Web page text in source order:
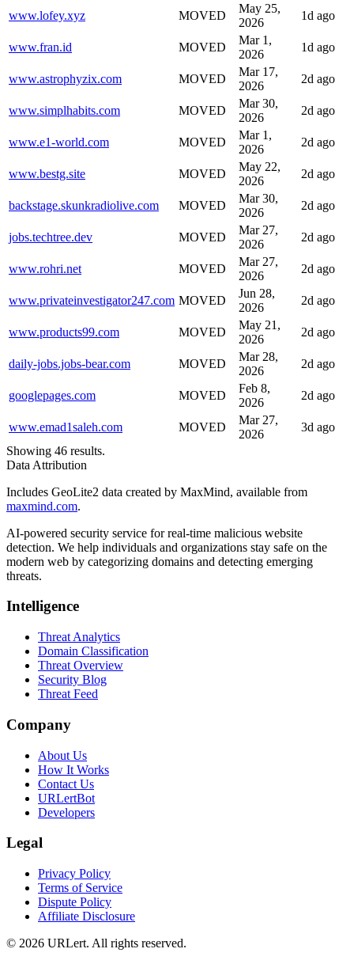
www.lofey.xyz MOVED
May 25,
2026
1d ago
www.fran.id MOVED
Mar 1,
2026
1d ago
www.astrophyzix.com MOVED
Mar 17,
2026
2d ago
www.simplhabits.com MOVED
Mar 30,
2026
2d ago
www.e1-world.com MOVED
Mar 1,
2026
2d ago
www.bestg.site MOVED
May 22,
2026
2d ago
backstage.skunkradiolive.com MOVED
Mar 30,
2026
2d ago
jobs.techtree.dev MOVED
Mar 27,
2026
2d ago
www.rohri.net MOVED
Mar 27,
2026
2d ago
www.privateinvestigator247.com MOVED
Jun 28,
2026
2d ago
www.products99.com MOVED
May 21,
2026
2d ago
daily-jobs.jobs-bear.com MOVED
Mar 28,
2026
2d ago
googlepages.com MOVED
Feb 8,
2026
2d ago
www.emad1saleh.com MOVED
Mar 27,
2026
3d ago
Showing 46 results.
Data Attribution
Includes GeoLite2 data created by MaxMind, available from
maxmind.com.
AI-powered security service for real-time malicious website
detection. We help individuals and organizations stay safe on the
modern web by categorizing domains and detecting emerging
threats.
Intelligence
Threat Analytics
Domain Classification
Threat Overview
Security Blog
Threat Feed
Company
About Us
How It Works
Contact Us
URLertBot
Developers
Legal
Privacy Policy
Terms of Service
Dispute Policy
Affiliate Disclosure
© 2026 URLert. All rights reserved.